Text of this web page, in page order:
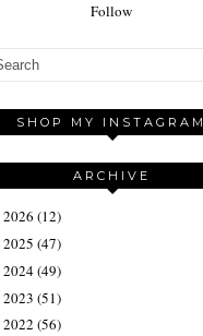
Follow
SHOP MY INSTAGRAM
ARCHIVE
2026 (12)
2025 (47)
2024(49)
2023 (51)
2022 (56)